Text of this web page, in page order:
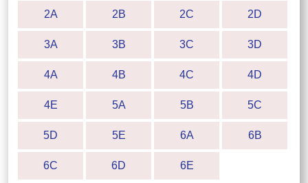
2A 2B 2C 2D
3A 3B 3C 3D
4A 4B 4C 4D
4E 5A 5B 5C
5D 5E 6A 6B
6C 6D 6E